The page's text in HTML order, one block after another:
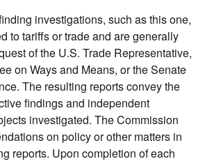
investigations, such as this one,
to tariffs or trade and are generally
of the U.S. Trade Representative,
on Ways and Means, or the Senate
The resulting reports convey the
findings and independent
investigated. The Commission
on policy or other matters in
reports. Upon completion of each